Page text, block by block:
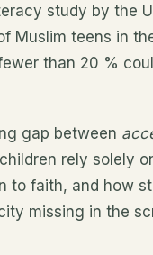
study by the
Muslim teens in
than 20 %
gap between
rely solely
to faith, and how
missing in the